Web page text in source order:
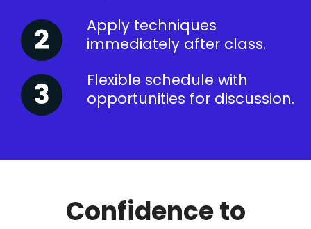
Apply techniques
immediately after class.
Flexible schedule with
opportunities for discussion.
Confidence to